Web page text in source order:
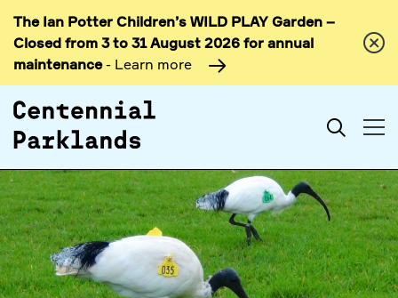
Skip to
content
The Ian Potter Children’s WILD PLAY Garden –
Closed from 3 to 31 August 2026 for annual
maintenance- Learn more
Search